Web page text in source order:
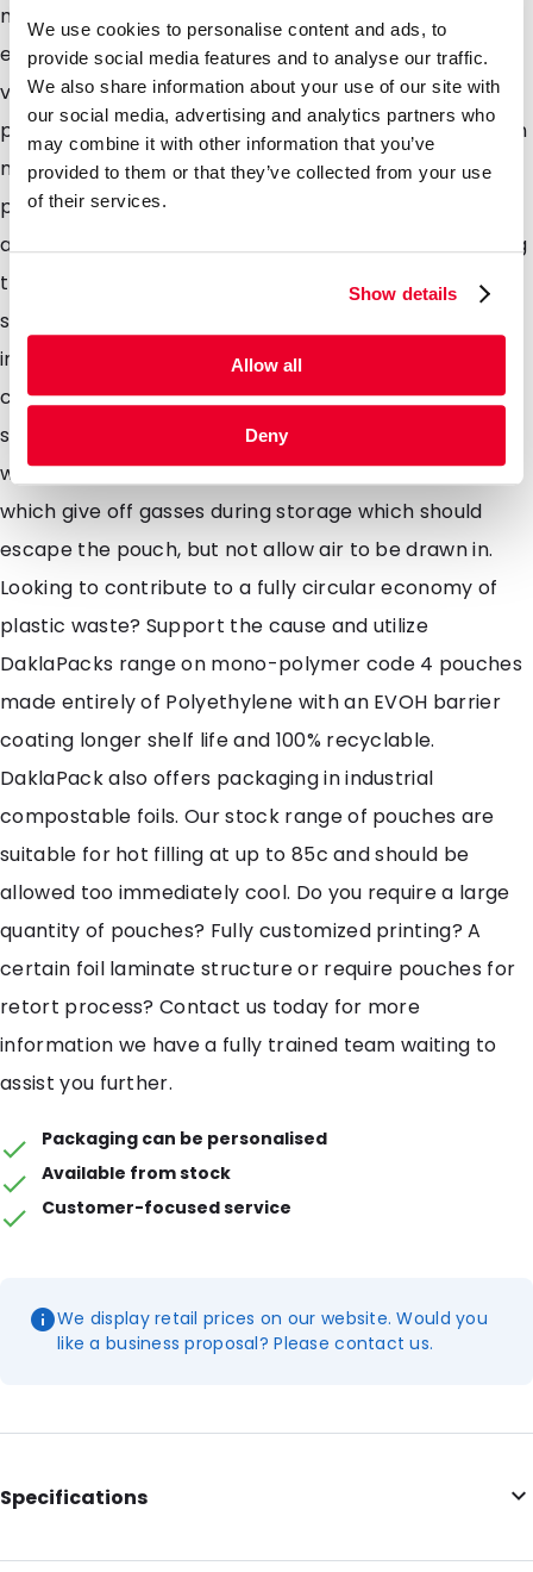
We use cookies to personalise content and ads, to
provide social media features and to analyse our traffic.
We also share information about your use of our site with
our social media, advertising and analytics partners who
may combine it with other information that you’ve
provided to them or that they’ve collected from your use
of their services.
Show details
Allow all
Deny
multilayer laminate foils without a metalized layer
ensuring that the contents of the pouch are clearly
visible to the consumer ideal for vibrant coloured
products which dont necessarily need to be packed in
metalized packaging to extend shelf life such as
pastas, lentils, dried herbs, and spices. Our pouches
are easily filled using the top opening and sealed using
traditional heat sealers. Pouches available with a re-
sealable zipper are ideal for products which arent
immediately consumed after first use and allow the
consumer to keep the contents protected whilst
storing. DaklaPack also has several pouches available
with a one-way de-gassing valve ideal for contents
which give off gasses during storage which should
escape the pouch, but not allow air to be drawn in.
Looking to contribute to a fully circular economy of
plastic waste? Support the cause and utilize
DaklaPacks range on mono-polymer code 4 pouches
made entirely of Polyethylene with an EVOH barrier
coating longer shelf life and 100% recyclable.
DaklaPack also offers packaging in industrial
compostable foils. Our stock range of pouches are
suitable for hot filling at up to 85c and should be
allowed too immediately cool. Do you require a large
quantity of pouches? Fully customized printing? A
certain foil laminate structure or require pouches for
retort process? Contact us today for more
information we have a fully trained team waiting to
assist you further.
Packaging can be personalised
Available from stock
Customer-focused service
We display retail prices on our website. Would you
like a business proposal? Please contact us.
Specifications
Additional information: With tear notches